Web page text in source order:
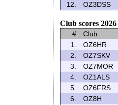
12.
OZ3DSS
Club scores 2026
# Club
1.
OZ6HR
2.
OZ7SKV
3.
OZ7MOR
4.
OZ1ALS
5.
OZ6FRS
6.
OZ8H